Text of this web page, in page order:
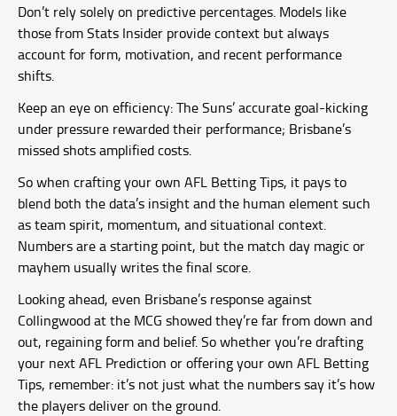
Don’t rely solely on predictive percentages. Models like
those from Stats Insider provide context but always
account for form, motivation, and recent performance
shifts.
Keep an eye on efficiency: The Suns’ accurate goal-kicking
under pressure rewarded their performance; Brisbane’s
missed shots amplified costs.
So when crafting your own AFL Betting Tips, it pays to
blend both the data’s insight and the human element such
as team spirit, momentum, and situational context.
Numbers are a starting point, but the match day magic or
mayhem usually writes the final score.
Looking ahead, even Brisbane’s response against
Collingwood at the MCG showed they’re far from down and
out, regaining form and belief. So whether you’re drafting
your next AFL Prediction or offering your own AFL Betting
Tips, remember: it’s not just what the numbers say it’s how
the players deliver on the ground.